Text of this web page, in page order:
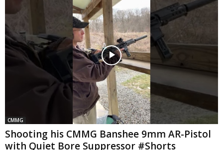
CMMG
Shooting his CMMG Banshee 9mm AR-Pistol
with Quiet Bore Suppressor #Shorts